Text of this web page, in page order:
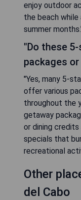
enjoy outdoor
the beach
summer
"Do these
packages
"Yes, many 5-
offer various
throughout the
getaway
or dining
specials that
recreational
Other
del Cabo